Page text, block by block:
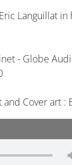
Languillat
- Globe
Cover art :